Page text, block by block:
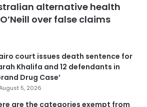
alternative health
over false claims
court issues death sentence for
Khalifa and 12 defendants in
Drug Case’
5, 2026
are the categories exempt from